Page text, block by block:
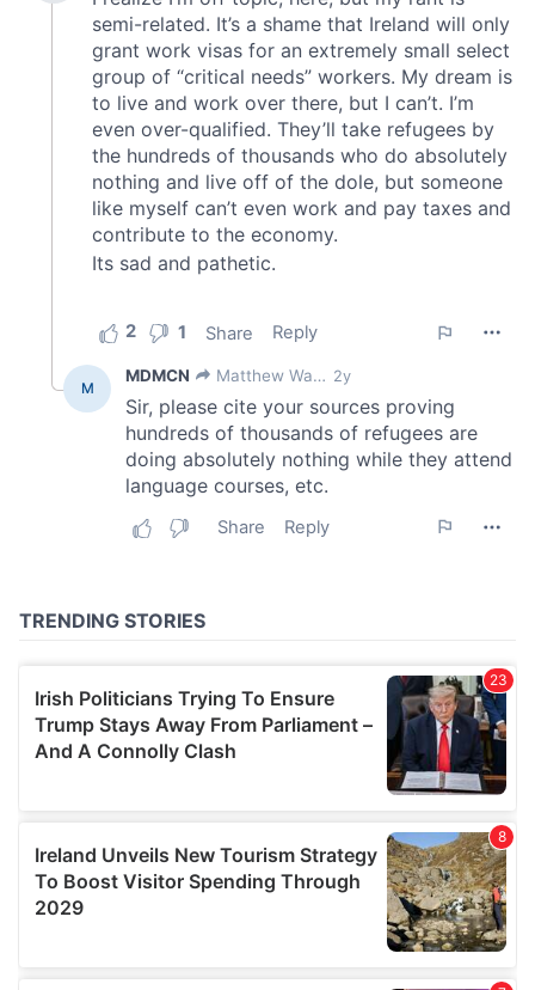
provided to them or that they’ve collected from your use
of their services.